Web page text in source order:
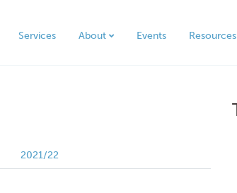
Services About Events Resources
2021/22